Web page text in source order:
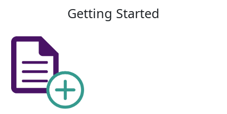
Getting Started